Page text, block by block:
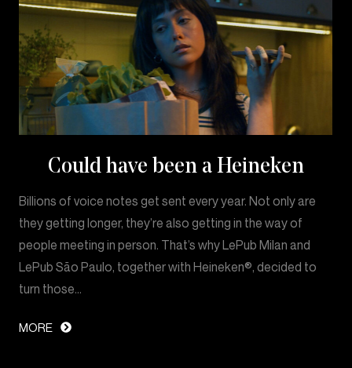
Could have been a Heineken
Billions of voice notes get sent every year. Not only are
they getting longer, they’re also getting in the way of
people meeting in person. That’s why LePub Milan and
LePub São Paulo, together with Heineken®, decided to
turn those…
MORE